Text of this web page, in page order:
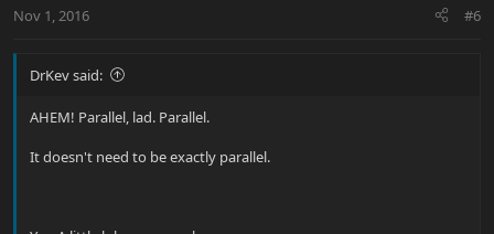
Nov 1, 2016 #6
DrKev said:
AHEM! Parallel, lad. Parallel.
It doesn't need to be exactly parallel.